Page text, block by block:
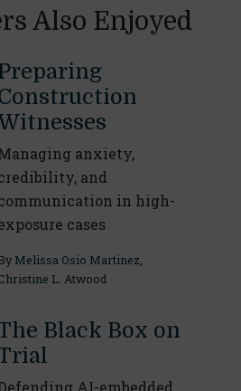
Also Enjoyed
anxiety,
and
in high-
cases
Melissa Osio Martinez,
L. Atwood
Black Box on